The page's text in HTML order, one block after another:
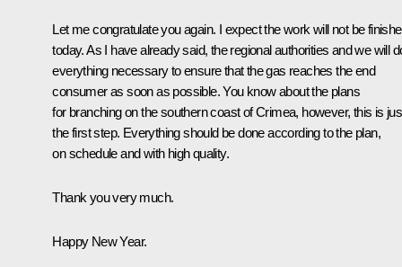
Let me congratulate you again. I expect the work will not be
today. As I have already said, the regional authorities and we will
everything necessary to ensure that the gas reaches the end
consumer as soon as possible. You know about the plans
for branching on the southern coast of Crimea, however, this is
the first step. Everything should be done according to the plan,
on schedule and with high quality.
Thank you very much.
Happy New Year.